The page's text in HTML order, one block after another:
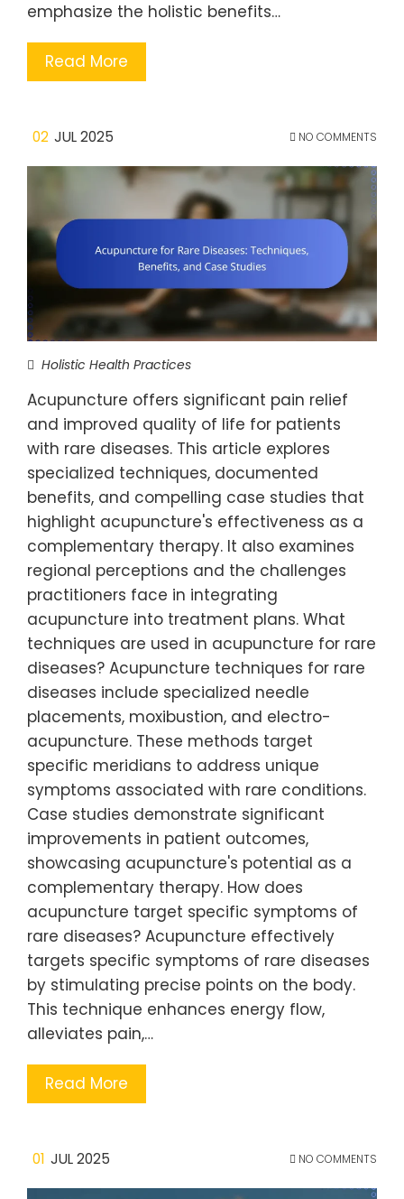
emphasize the holistic benefits…
Read More
02 JUL 2025 NO COMMENTS
Holistic Health Practices
Acupuncture offers significant pain relief
and improved quality of life for patients
with rare diseases. This article explores
specialized techniques, documented
benefits, and compelling case studies that
highlight acupuncture's effectiveness as a
complementary therapy. It also examines
regional perceptions and the challenges
practitioners face in integrating
acupuncture into treatment plans. What
techniques are used in acupuncture for rare
diseases? Acupuncture techniques for rare
diseases include specialized needle
placements, moxibustion, and electro-
acupuncture. These methods target
specific meridians to address unique
symptoms associated with rare conditions.
Case studies demonstrate significant
improvements in patient outcomes,
showcasing acupuncture's potential as a
complementary therapy. How does
acupuncture target specific symptoms of
rare diseases? Acupuncture effectively
targets specific symptoms of rare diseases
by stimulating precise points on the body.
This technique enhances energy flow,
alleviates pain,…
Read More
01 JUL 2025 NO COMMENTS